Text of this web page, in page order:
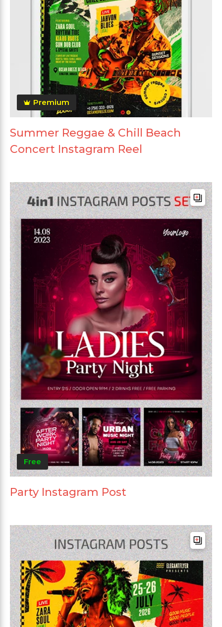
Premium
Summer Reggae & Chill Beach
Concert Instagram Reel
Free
Party Instagram Post